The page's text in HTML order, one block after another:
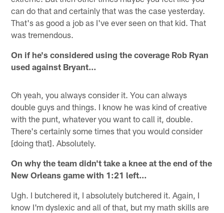
can do that and certainly that was the case yesterday.
That's as good a job as I've ever seen on that kid. That
was tremendous.
On if he's considered using the coverage Rob Ryan
used against Bryant…
Oh yeah, you always consider it. You can always
double guys and things. I know he was kind of creative
with the punt, whatever you want to call it, double.
There's certainly some times that you would consider
[doing that]. Absolutely.
On why the team didn't take a knee at the end of the
New Orleans game with 1:21 left…
Ugh. I butchered it, I absolutely butchered it. Again, I
know I'm dyslexic and all of that, but my math skills are